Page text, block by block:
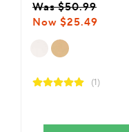
Was $50.99
Now $25.49
(1)